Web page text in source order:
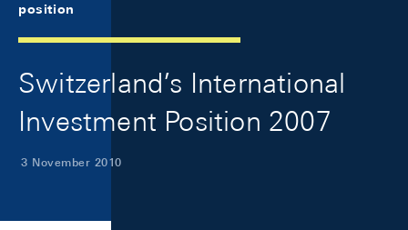
position
Switzerland’s International
Investment Position 2007
3 November 2010